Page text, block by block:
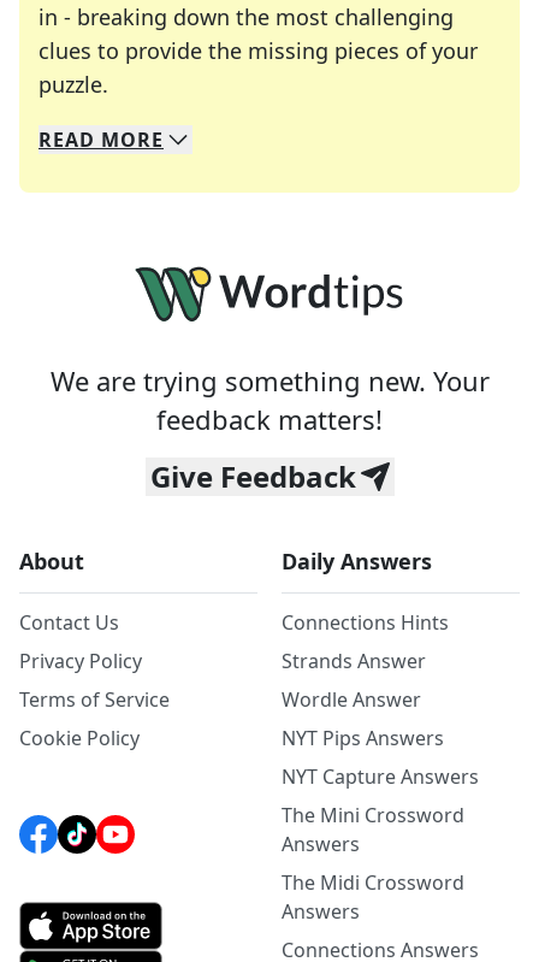
in - breaking down the most challenging
clues to provide the missing pieces of your
puzzle.
We specialize in solving many of your favorite
Whether you're a daily crossword enthusiast or
READ MORE
We are trying something new. Your
feedback matters!
Give Feedback
About
Contact Us
Privacy Policy
Terms of Service
Cookie Policy
Daily Answers
Connections Hints
Strands Answer
Wordle Answer
NYT Pips Answers
NYT Capture Answers
The Mini Crossword
Answers
The Midi Crossword
Answers
Connections Answers